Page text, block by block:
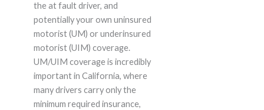
the at fault driver, and
potentially your own uninsured
motorist (UM) or underinsured
motorist (UIM) coverage.
UM/UIM coverage is incredibly
important in California, where
many drivers carry only the
minimum required insurance,